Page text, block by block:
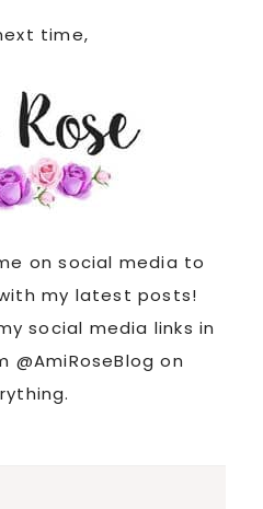
time,
on social media to
my latest posts!
social media links in
@AmiRoseBlog on